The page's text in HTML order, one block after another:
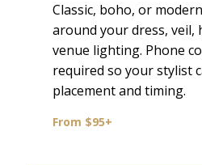
Classic, boho, or
around your dress, veil,
venue lighting. Phone
required so your stylist
placement and timing.
From $95+